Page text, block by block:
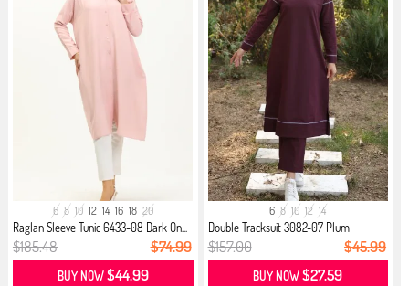
6 8 10 12 14 16 18 20
Raglan Sleeve Tunic 6433-08 Dark On...
$185.48 $74.99
BUY NOW$44.99
6 8 10 12 14
Double Tracksuit 3082-07 Plum
$157.00 $45.99
BUY NOW$27.59